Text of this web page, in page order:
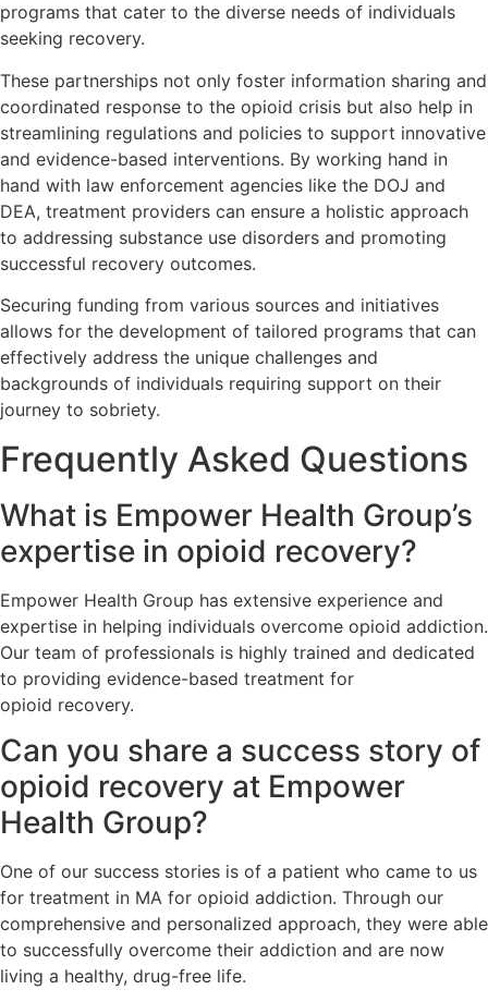
programs that cater to the diverse needs of individuals
seeking recovery.
These partnerships not only foster information sharing and
coordinated response to the opioid crisis but also help in
streamlining regulations and policies to support innovative
and evidence-based interventions. By working hand in
hand with law enforcement agencies like the DOJ and
DEA, treatment providers can ensure a holistic approach
to addressing substance use disorders and promoting
successful recovery outcomes.
Securing funding from various sources and initiatives
allows for the development of tailored programs that can
effectively address the unique challenges and
backgrounds of individuals requiring support on their
journey to sobriety.
Frequently Asked Questions
What is Empower Health Group’s
expertise in opioid recovery?
Empower Health Group has extensive experience and
expertise in helping individuals overcome opioid addiction.
Our team of professionals is highly trained and dedicated
to providing evidence-based treatment for
opioid recovery.
Can you share a success story of
opioid recovery at Empower
Health Group?
One of our success stories is of a patient who came to us
for treatment in MA for opioid addiction. Through our
comprehensive and personalized approach, they were able
to successfully overcome their addiction and are now
living a healthy, drug-free life.